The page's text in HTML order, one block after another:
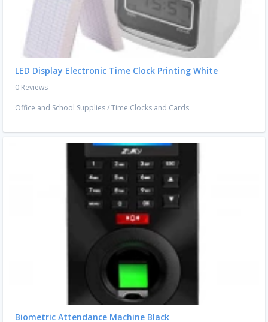
LED Display Electronic Time Clock Printing White
0 Reviews
Office and School Supplies/Time Clocks and Cards
Biometric Attendance Machine Black